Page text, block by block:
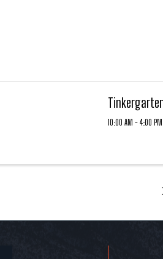
10:00 AM - 4:00 PM